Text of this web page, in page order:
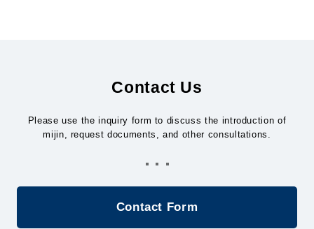
Contact Us
Contact Us
Please use the inquiry form to discuss the introduction of
mijin, request documents, and other consultations.
Contact Form